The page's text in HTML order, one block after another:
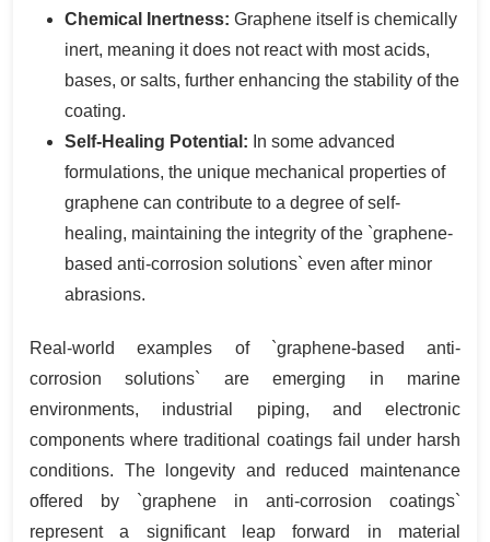
Chemical Inertness: Graphene itself is chemically
inert, meaning it does not react with most acids,
bases, or salts, further enhancing the stability of the
coating.
Self-Healing Potential: In some advanced
formulations, the unique mechanical properties of
graphene can contribute to a degree of self-
healing, maintaining the integrity of the `graphene-
based anti-corrosion solutions` even after minor
abrasions.
Real-world examples of `graphene-based anti-
corrosion solutions` are emerging in marine
environments, industrial piping, and electronic
components where traditional coatings fail under harsh
conditions. The longevity and reduced maintenance
offered by `graphene in anti-corrosion coatings`
represent a significant leap forward in material